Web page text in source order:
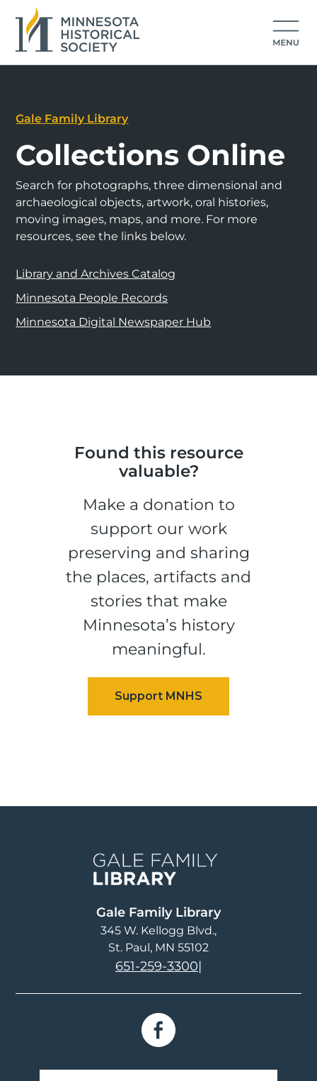
Gale Family Library
Collections Online
Search for photographs, three dimensional and
archaeological objects, artwork, oral histories,
moving images, maps, and more. For more
resources, see the links below.
Library and Archives Catalog
Minnesota People Records
Minnesota Digital Newspaper Hub
Found this resource
valuable?
Make a donation to
support our work
preserving and sharing
the places, artifacts and
stories that make
Minnesota’s history
meaningful.
Gale Family Library
345 W. Kellogg Blvd.
St. Paul, MN 55102
651-259-3300|